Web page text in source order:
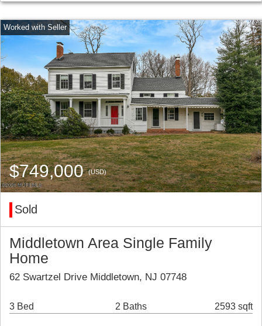
$749,000(USD)
Sold
Middletown Area Single Family
Home
62 Swartzel Drive Middletown, NJ 07748
3 Bed 2 Baths 2593 sqft